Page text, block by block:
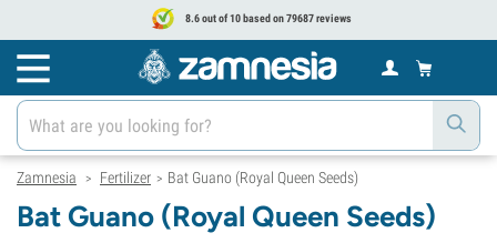
8.6 out of 10 based on 79687 reviews
Zamnesia > Fertilizer > Bat Guano (Royal Queen Seeds)
Bat Guano (Royal Queen Seeds)